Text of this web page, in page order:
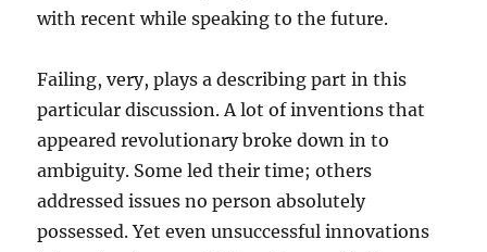
with recent while speaking to the future.
Failing, very, plays a describing part in this
particular discussion. A lot of inventions that
appeared revolutionary broke down in to
ambiguity. Some led their time; others
addressed issues no person absolutely
possessed. Yet even unsuccessful innovations